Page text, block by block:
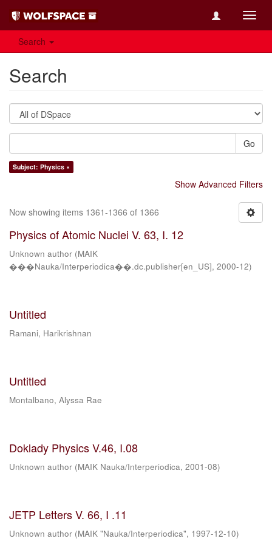
Search
Search
Go
Subject: Physics ×
Show Advanced Filters
Now showing items 1361-1366 of 1366
Physics of Atomic Nuclei V. 63, I. 12
Unknown author (MAIK
���Nauka/Interperiodica��.dc.publisher[en_US], 2000-12)
Untitled
Ramani, Harikrishnan
Untitled
Montalbano, Alyssa Rae
Doklady Physics V.46, I.08
Unknown author (MAIK Nauka/Interperiodica, 2001-08)
JETP Letters V. 66, I .11
Unknown author (MAIK "Nauka/Interperiodica", 1997-12-10)